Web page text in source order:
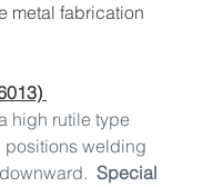
metal fabrication
high rutile type
positions welding
Special